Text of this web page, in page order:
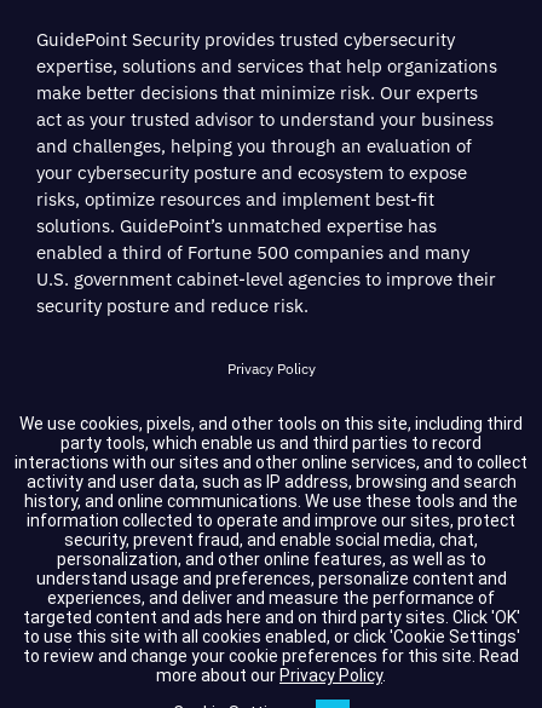
GuidePoint Security provides trusted cybersecurity
expertise, solutions and services that help organizations
make better decisions that minimize risk. Our experts
act as your trusted advisor to understand your business
and challenges, helping you through an evaluation of
your cybersecurity posture and ecosystem to expose
risks, optimize resources and implement best-fit
solutions. GuidePoint’s unmatched expertise has
enabled a third of Fortune 500 companies and many
U.S. government cabinet-level agencies to improve their
security posture and reduce risk.
Privacy Policy
Terms of Service
Cookie Settings
Compliance
Copyright © 2026 GuidePoint Security LLC. All rights reserved.
We use cookies, pixels, and other tools on this site, including third
party tools, which enable us and third parties to record
interactions with our sites and other online services, and to collect
activity and user data, such as IP address, browsing and search
history, and online communications. We use these tools and the
information collected to operate and improve our sites, protect
security, prevent fraud, and enable social media, chat,
personalization, and other online features, as well as to
understand usage and preferences, personalize content and
experiences, and deliver and measure the performance of
targeted content and ads here and on third party sites. Click 'OK'
to use this site with all cookies enabled, or click 'Cookie Settings'
to review and change your cookie preferences for this site. Read
more about our Privacy Policy.